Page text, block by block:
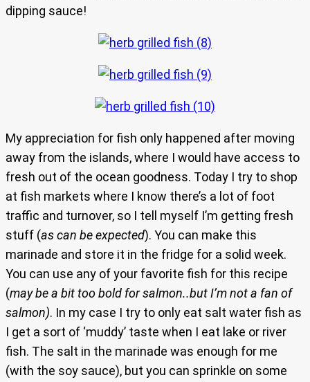
dipping sauce!
My appreciation for fish only happened after moving
away from the islands, where I would have access to
fresh out of the ocean goodness. Today I try to shop
at fish markets where I know there’s a lot of foot
traffic and turnover, so I tell myself I’m getting fresh
stuff (as can be expected). You can make this
marinade and store it in the fridge for a solid week.
You can use any of your favorite fish for this recipe
(may be a bit too bold for salmon..but I’m not a fan of
salmon). In my case I try to only eat salt water fish as
I get a sort of ‘muddy’ taste when I eat lake or river
fish. The salt in the marinade was enough for me
(with the soy sauce), but you can sprinkle on some